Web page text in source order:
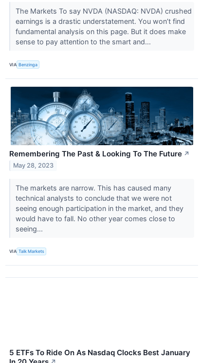
The Markets To say NVDA (NASDAQ: NVDA) crushed
earnings is a drastic understatement. You won’t find
fundamental analysis on this page. But it does make
sense to pay attention to the smart and...
VIA Benzinga
Remembering The Past & Looking To The Future ↗
May 28, 2023
The markets are narrow. This has caused many
technical analysts to conclude that we were not
seeing enough participation in the market, and they
would have to fall. No other year comes close to
seeing...
VIA Talk Markets
5 ETFs To Ride On As Nasdaq Clocks Best January